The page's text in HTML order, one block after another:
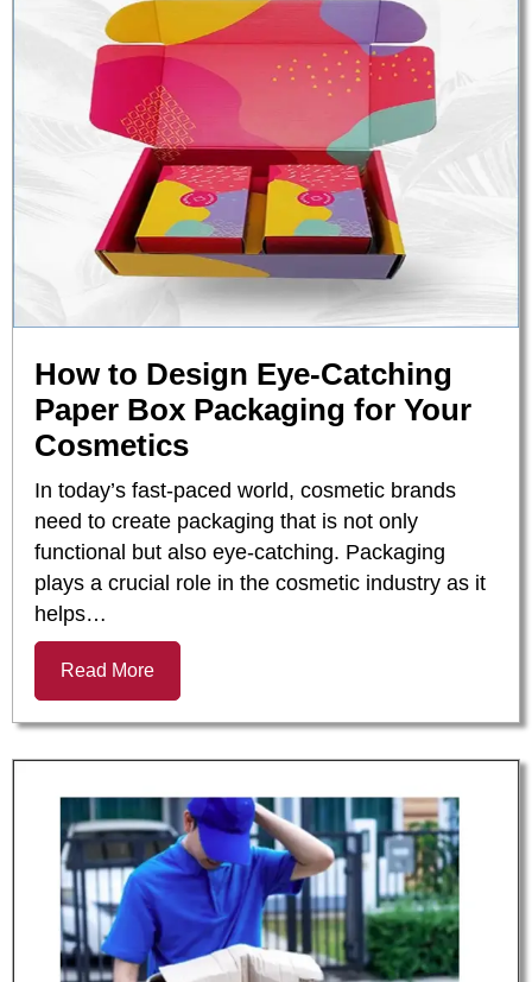
How to Design Eye-Catching
Paper Box Packaging for Your
Cosmetics
In today’s fast-paced world, cosmetic brands
need to create packaging that is not only
functional but also eye-catching. Packaging
plays a crucial role in the cosmetic industry as it
helps…
Read More